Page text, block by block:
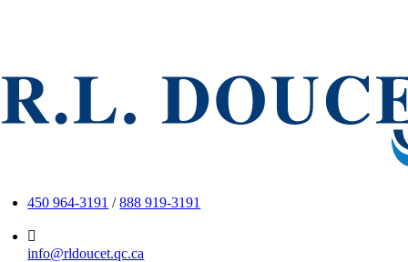
450 964-3191 /888 919-3191
info@rldoucet.qc.ca